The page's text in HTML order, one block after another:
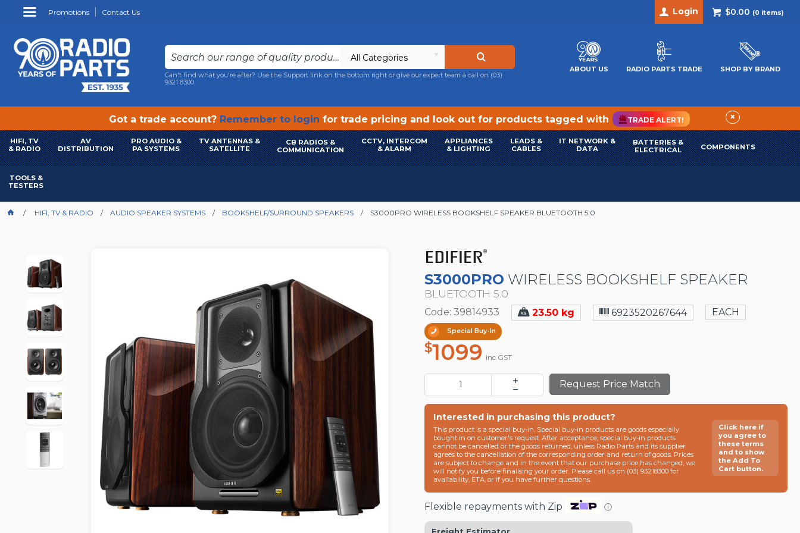
Promotions Contact Us $0.00 (0 items)
Login
All Categories
Can't find what you're after? Use the Support link on the bottom right or give our expert team a call on (03)
9321 8300
ABOUT US RADIO PARTS TRADE SHOP BY BRAND
Got a trade account? Remember to login for trade pricing and look out for products tagged with TRADE ALERT! ×
HIFI, TV
& RADIO
AV
DISTRIBUTION
PRO AUDIO &
PA SYSTEMS
TV ANTENNAS &
SATELLITE
CB RADIOS &
COMMUNICATION
CCTV, INTERCOM
& ALARM
APPLIANCES
& LIGHTING
LEADS &
CABLES
IT NETWORK &
DATA
BATTERIES &
ELECTRICAL
COMPONENTS
TOOLS &
TESTERS
HIFI, TV & RADIO AUDIO SPEAKER SYSTEMS BOOKSHELF/SURROUND SPEAKERS S3000PRO WIRELESS BOOKSHELF SPEAKER BLUETOOTH 5.0
S3000PRO WIRELESS BOOKSHELF SPEAKER
BLUETOOTH 5.0
Code: 39814933 23.50 kg 6923520267644 EACH
Special Buy-In
$1099 inc GST
Request Price Match
Interested in purchasing this product?
This product is a special buy-in. Special buy-in products are goods especially
bought in on customer's request. After acceptance, special buy-in products
cannot be cancelled or the goods returned, unless Radio Parts and its supplier
agrees to the cancellation of the corresponding order and return of goods. Prices
are subject to change and in the event that our purchase price has changed, we
will notify you before finalising your order. Please call us on (03) 93218300 for
availability, ETA, or if you have further questions.
Click here if
you agree to
these terms
and to show
the Add To
Cart button.
Flexible repayments with Zip ⓘ
Freight Estimator